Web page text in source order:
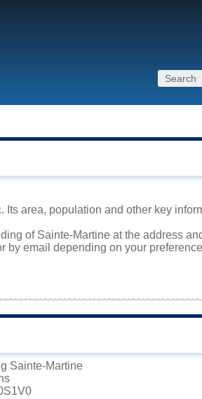
area, population and other key
of Sainte-Martine at the address
by email depending on your
Sainte-Martine